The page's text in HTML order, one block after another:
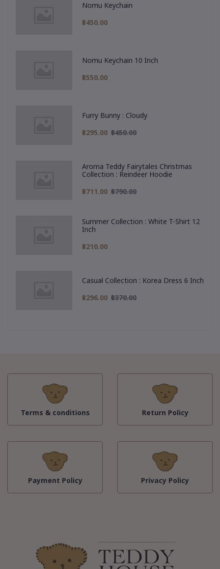
Nomu Keychain
฿450.00
Nomu Keychain 10 Inch
฿550.00
Furry Bunny : Cloudy
฿295.00 ฿450.00
Aroma Teddy Fairytales Christmas
Collection : Reindeer Hoodie
฿711.00 ฿790.00
Summer Collection : White T-Shirt 12
Inch
฿210.00
Casual Collection : Korea Dress 6 Inch
฿296.00 ฿370.00
Terms & conditions Return Policy
Payment Policy Privacy Policy